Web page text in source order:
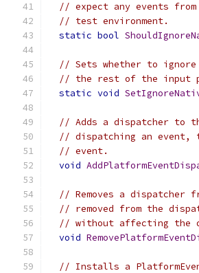
// expect any events
// test environment.
static bool
// Sets whether to ignore
// the rest of the input
static void
// Adds a dispatcher to
// dispatching an event,
// event.
void
// Removes a dispatcher
// removed from the
// without affecting the
void
// Installs a